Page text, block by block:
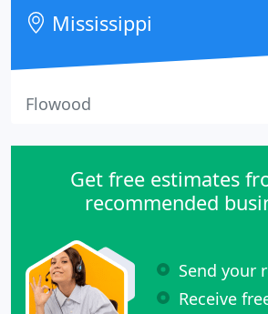
receive training. YOU will
Mississippi
Flowood
Get free estimates
recommended
Send your
Receive